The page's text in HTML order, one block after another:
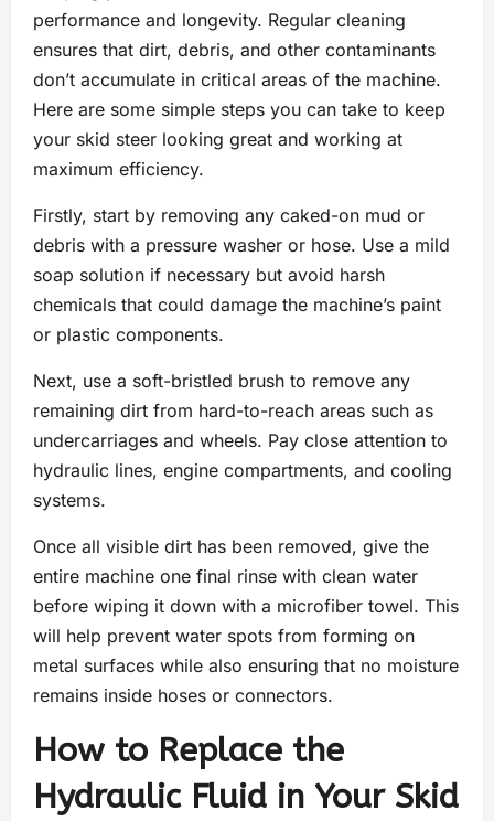
performance and longevity. Regular cleaning
ensures that dirt, debris, and other contaminants
don’t accumulate in critical areas of the machine.
Here are some simple steps you can take to keep
your skid steer looking great and working at
maximum efficiency.
Firstly, start by removing any caked-on mud or
debris with a pressure washer or hose. Use a mild
soap solution if necessary but avoid harsh
chemicals that could damage the machine’s paint
or plastic components.
Next, use a soft-bristled brush to remove any
remaining dirt from hard-to-reach areas such as
undercarriages and wheels. Pay close attention to
hydraulic lines, engine compartments, and cooling
systems.
Once all visible dirt has been removed, give the
entire machine one final rinse with clean water
before wiping it down with a microfiber towel. This
will help prevent water spots from forming on
metal surfaces while also ensuring that no moisture
remains inside hoses or connectors.
How to Replace the
Hydraulic Fluid in Your Skid